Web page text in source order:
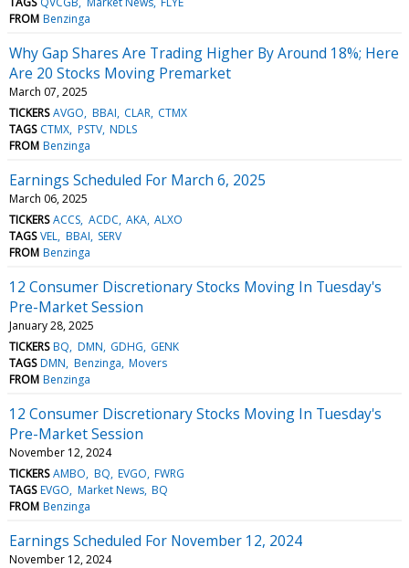
FROM Benzinga
Why Gap Shares Are Trading Higher By Around 18%; Here
Are 20 Stocks Moving Premarket
March 07, 2025
TICKERS AVGO BBAI CLAR CTMX
TAGS CTMX PSTV NDLS
FROM Benzinga
Earnings Scheduled For March 6, 2025
March 06, 2025
TICKERS ACCS ACDC AKA ALXO
TAGS VEL BBAI SERV
FROM Benzinga
12 Consumer Discretionary Stocks Moving In Tuesday's
Pre-Market Session
January 28, 2025
TICKERS BQ DMN GDHG GENK
TAGS DMN Benzinga Movers
FROM Benzinga
12 Consumer Discretionary Stocks Moving In Tuesday's
Pre-Market Session
November 12, 2024
TICKERS AMBO BQ EVGO FWRG
TAGS EVGO Market News BQ
FROM Benzinga
Earnings Scheduled For November 12, 2024
November 12, 2024